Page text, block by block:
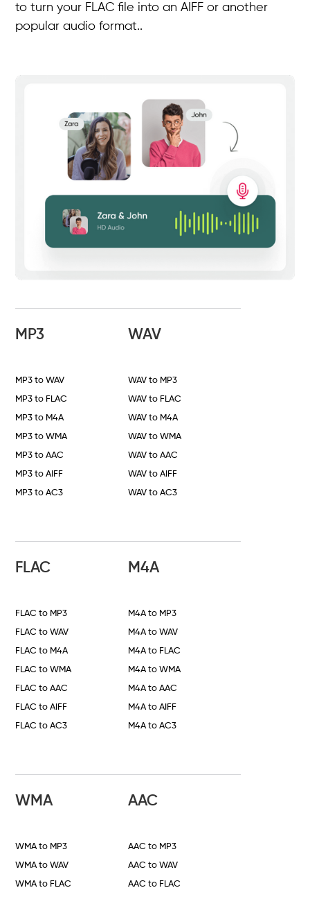
to turn your FLAC file into an AIFF or another
popular audio format..
MP3
MP3 to WAV
MP3 to FLAC
MP3 to M4A
MP3 to WMA
MP3 to AAC
MP3 to AIFF
MP3 to AC3
WAV
WAV to MP3
WAV to FLAC
WAV to M4A
WAV to WMA
WAV to AAC
WAV to AIFF
WAV to AC3
FLAC
FLAC to MP3
FLAC to WAV
FLAC to M4A
FLAC to WMA
FLAC to AAC
FLAC to AIFF
FLAC to AC3
M4A
M4A to MP3
M4A to WAV
M4A to FLAC
M4A to WMA
M4A to AAC
M4A to AIFF
M4A to AC3
WMA
WMA to MP3
WMA to WAV
WMA to FLAC
AAC
AAC to MP3
AAC to WAV
AAC to FLAC